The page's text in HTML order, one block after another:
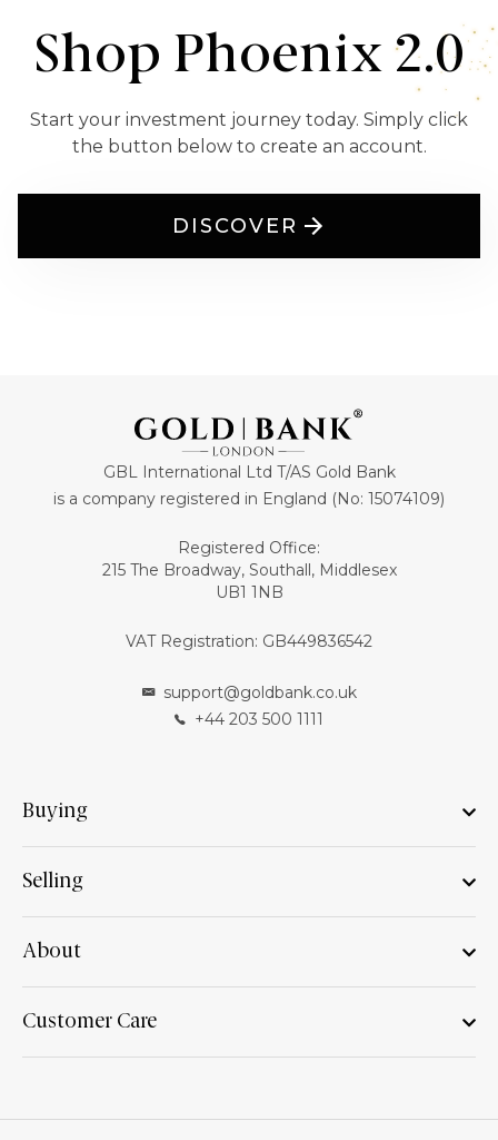
Shop Phoenix 2.0
Start your investment journey today. Simply click
the button below to create an account.
DISCOVER
GBL International Ltd T/AS Gold Bank
is a company registered in England (No: 15074109)
Registered Office:
215 The Broadway, Southall, Middlesex
UB1 1NB
VAT Registration: GB449836542
support@goldbank.co.uk
+44 203 500 1111
Buying
Selling
About
Customer Care